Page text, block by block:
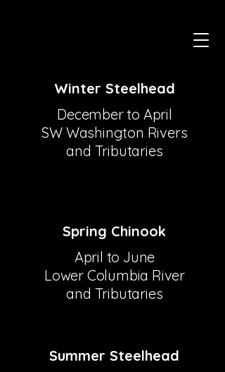
Winter Steelhead
December to April
SW Washington Rivers
and Tributaries
Spring Chinook
April to June
Lower Columbia River
and Tributaries
Summer Steelhead